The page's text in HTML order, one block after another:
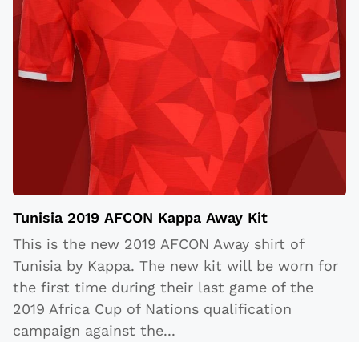
Tunisia 2019 AFCON Kappa Away Kit
This is the new 2019 AFCON Away shirt of
Tunisia by Kappa. The new kit will be worn for
the first time during their last game of the
2019 Africa Cup of Nations qualification
campaign against the...